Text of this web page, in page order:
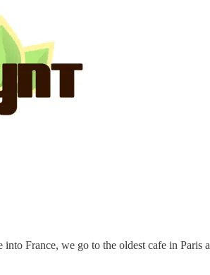
France, we go to the oldest cafe in